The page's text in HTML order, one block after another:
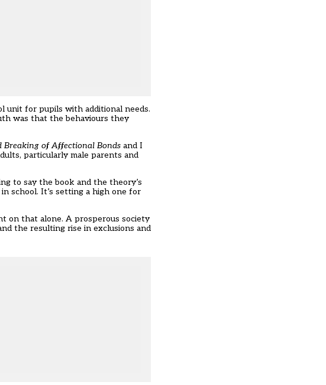
unit for pupils with additional needs.
was that the behaviours they
Breaking of Affectional Bonds and I
particularly male parents and
to say the book and the theory’s
school. It’s setting a high one for
on that alone. A prosperous society
the resulting rise in exclusions and